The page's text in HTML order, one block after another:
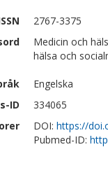
2767-3375
Medicin och
hälsa och
Engelska
ID
334065
DOI: https://
Pubmed-ID: